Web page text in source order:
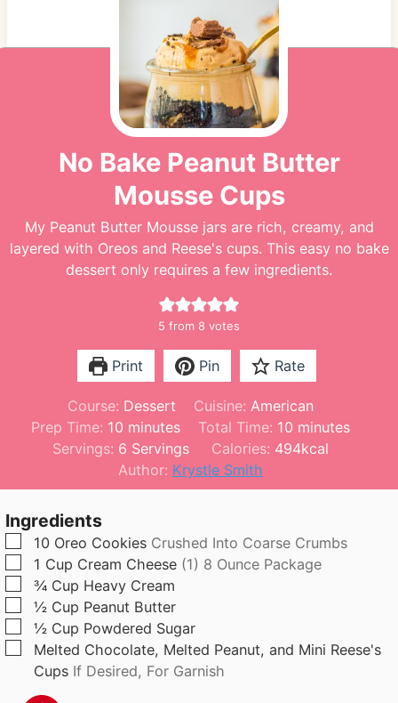
No Bake Peanut Butter
Mousse Cups
My Peanut Butter Mousse jars are rich, creamy, and
layered with Oreos and Reese's cups. This easy no bake
dessert only requires a few ingredients.
5 from 8 votes
Print Pin Rate
Course: Dessert Cuisine: American
Prep Time: 10 m
i
n
u
s
minutes Total Time: 10m
i
u
s
minutes
Servings: 6 Servings Calories: 494kcal
Author: Krystle Smith
Ingredients
▢
10 Oreo Cookies Crushed Into Coarse Crumbs
▢
1 Cup Cream Cheese (1) 8 Ounce Package
▢
¾ Cup Heavy Cream
▢
½ Cup Peanut Butter
▢
½ Cup Powdered Sugar
▢
Melted Chocolate, Melted Peanut, and Mini Reese's
Cups If Desired, For Garnish